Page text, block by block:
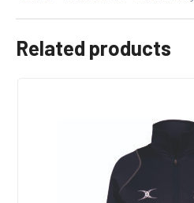
Related products